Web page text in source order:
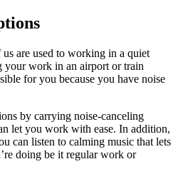
are used to working in a quiet
your work in an airport or train
for you because you have noise
by carrying noise-canceling
let you work with ease. In addition,
can listen to calming music that lets
doing be it regular work or